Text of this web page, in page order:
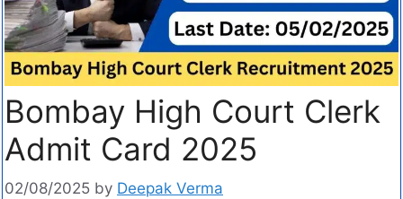
Bombay High Court Clerk
Admit Card 2025
02/08/2025 by Deepak Verma